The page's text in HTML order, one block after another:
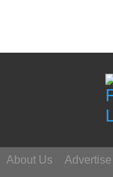
About Us Advertise